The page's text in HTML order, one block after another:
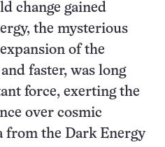
change gained
the mysterious
of the
faster, was long
force, exerting the
over cosmic
from the Dark Energy